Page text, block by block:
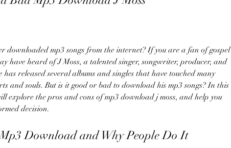
downloaded mp3 songs from the internet? If you are a fan of gospel
have heard of J Moss, a talented singer, songwriter, producer, and
released several albums and singles that have touched many
and souls. But is it good or bad to download his mp3 songs? In this
explore the pros and cons of mp3 download j moss, and help you
decision.
Download and Why People Do It